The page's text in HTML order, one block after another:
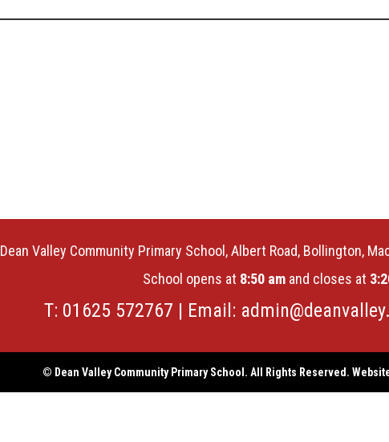
Dean Valley Community Primary School, Albert Road, Bollington,
School opens at 8:50 am and closes at
T: 01625 572767 | Email:
© Dean Valley Community Primary School. All Rights Reserved.